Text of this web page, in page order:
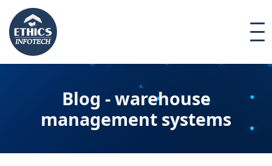
Blog - warehouse
management systems